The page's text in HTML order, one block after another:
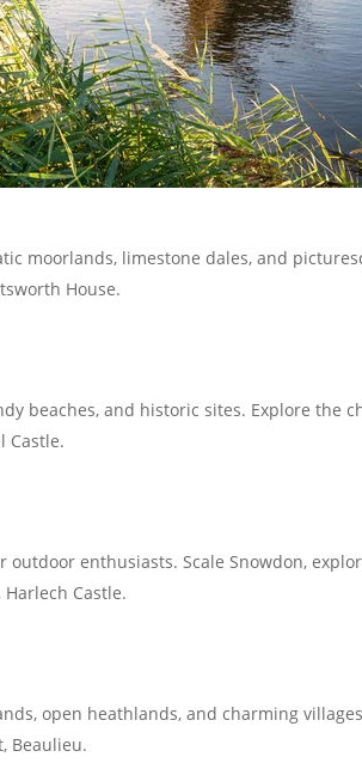
moorlands, limestone dales, and
House.
beaches, and historic sites. Explore the
Castle.
outdoor enthusiasts. Scale Snowdon,
Harlech Castle.
open heathlands, and charming
Beaulieu.